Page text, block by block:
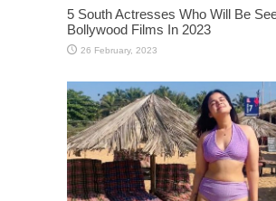
5 South Actresses Who Will Be
Bollywood Films In 2023